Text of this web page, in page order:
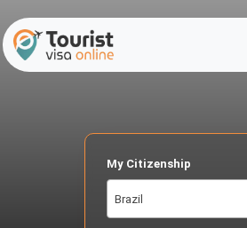
My Citizenship
Brazil